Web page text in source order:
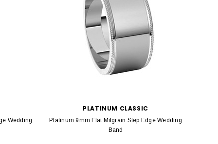
Wedding
PLATINUM CLASSIC
Platinum 9mm Flat Milgrain Step Edge Wedding
Band